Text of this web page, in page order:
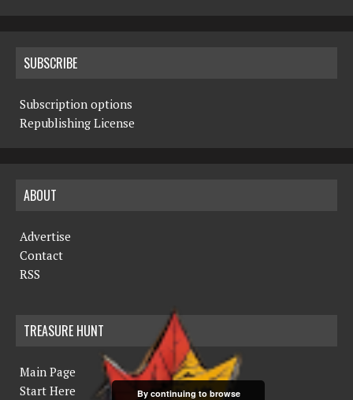
SUBSCRIBE
Subscription options
Republishing License
ABOUT
Advertise
Contact
RSS
TREASURE HUNT
Main Page
Start Here
By continuing to browse